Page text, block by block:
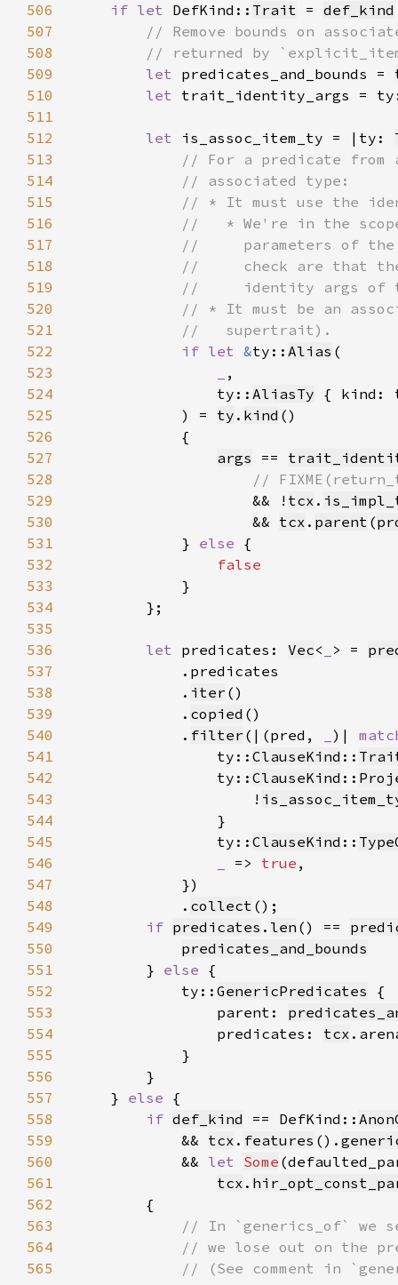
506
if let DefKind:: Trait = def_kind
507
508
509
let predicates_and_bounds =
510
let trait_identity_args =
511
512
let is_assoc_item_ty = |ty:
513
514
515
516
517
518
519
520
521
522
if let &ty:: Alias
523
524
                ty::
AliasTy { kind:
525
            ) =
ty . kind
526
527
args ==
528
529
&& ! tcx .
530
                    &&
tcx . parent (
531
            }
else
532
533
534
535
536
let predicates: Vec< > =
537
538
            .
iter
539
            .
copied
540
            .
filter (|(pred, )|
541
                ty::
ClauseKind ::
542
                ty::
ClauseKind ::
543
                    !
544
545
                ty::
ClauseKind ::
546
=> true
547
548
            .
collect
549
if predicates . len () ==
550
predicates_and_bounds
551
        }
else
552
            ty::
GenericPredicates
553
                parent:
554
                predicates:
tcx
555
556
557
    }
else
558
if def_kind == DefKind::
559
            &&
tcx . features ().
560
            &&
let Some
561
tcx .
562
563
564
565